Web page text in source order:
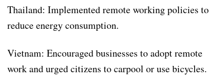
Thailand: Implemented remote working policies to
reduce energy consumption.
Vietnam: Encouraged businesses to adopt remote
work and urged citizens to carpool or use bicycles.